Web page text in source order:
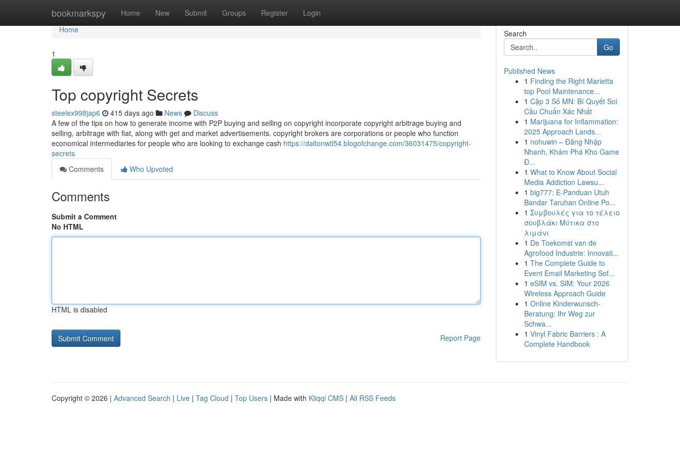
bookmarkspy Home New Submit Groups Register Login
Home
Home
1
Top copyright Secrets
steelex998jap6 415 days ago News
Discuss
A few of the tips on how to generate income with P2P buying and selling on copyright incorporate copyright arbitrage buying and
selling, arbitrage with fiat, along with get and market advertisements. copyright brokers are corporations or people who function
economical intermediaries for people who are looking to exchange cash https://daltonwtl54.blogofchange.com/36031475/copyright-
secrets
Comments
Who Upvoted
Comments
Submit a Comment
No HTML
HTML is disabled
Report Page
Search
Go
Published News
1 Finding the Right Marietta
top Pool Maintenance...
1 Cặp 3 Số MN: Bí Quyết Soi
Cầu Chuẩn Xác Nhất
1 Marijuana for Inflammation:
2025 Approach Lands...
1 nohuwin – Đăng Nhập
Nhanh, Khám Phá Kho Game
Đ...
1 What to Know About Social
Media Addiction Lawsu...
1 big777: E-Panduan Utuh
Bandar Taruhan Online Po...
1 Συμβουλές για το τέλειο
σουβλάκι Μύτικα στο
λιμάνι
1 De Toekomst van de
Agrofood Industrie: Innovati...
1 The Complete Guide to
Event Email Marketing Sof...
1 eSIM vs. SIM: Your 2026
Wireless Approach Guide
1 Online Kinderwunsch-
Beratung: Ihr Weg zur
Schwa...
1 Vinyl Fabric Barriers : A
Complete Handbook
Copyright © 2026 | Advanced Search | Live | Tag Cloud | Top Users | Made with Kliqqi CMS | All RSS Feeds